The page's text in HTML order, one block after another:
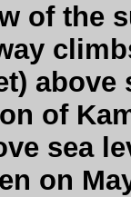
of the
of
sea
on